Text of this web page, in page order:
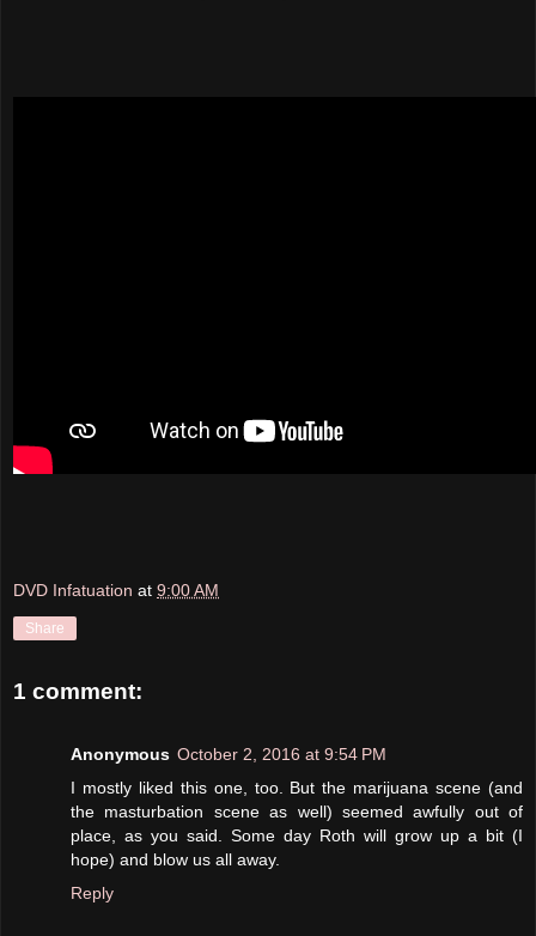
DVD Infatuation at 9:00 AM
Share
1 comment:
Anonymous October 2, 2016 at 9:54 PM
I mostly liked this one, too. But the marijuana scene (and
the masturbation scene as well) seemed awfully out of
place, as you said. Some day Roth will grow up a bit (I
hope) and blow us all away.
Reply